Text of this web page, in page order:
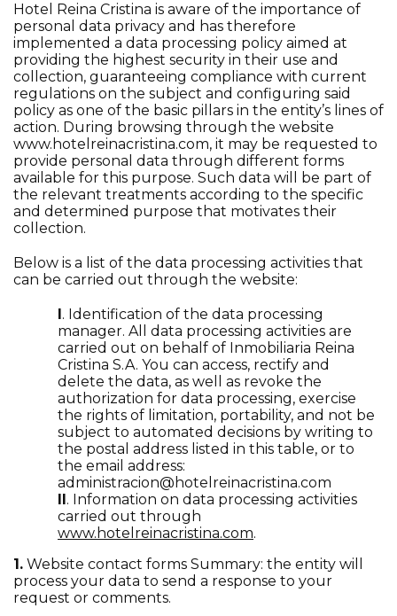
Hotel Reina Cristina is aware of the importance of
personal data privacy and has therefore
implemented a data processing policy aimed at
providing the highest security in their use and
collection, guaranteeing compliance with current
regulations on the subject and configuring said
policy as one of the basic pillars in the entity’s lines of
action. During browsing through the website
www.hotelreinacristina.com, it may be requested to
provide personal data through different forms
available for this purpose. Such data will be part of
the relevant treatments according to the specific
and determined purpose that motivates their
collection.
Below is a list of the data processing activities that
can be carried out through the website:
I. Identification of the data processing
manager. All data processing activities are
carried out on behalf of Inmobiliaria Reina
Cristina S.A. You can access, rectify and
delete the data, as well as revoke the
authorization for data processing, exercise
the rights of limitation, portability, and not be
subject to automated decisions by writing to
the postal address listed in this table, or to
the email address:
administracion@hotelreinacristina.com
II. Information on data processing activities
carried out through
www.hotelreinacristina.com.
1. Website contact forms Summary: the entity will
process your data to send a response to your
request or comments.